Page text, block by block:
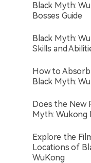
Black Myth:
Bosses Guide
Black Myth:
Skills and
How to
Black Myth:
Does the New
Myth: Wukong
Explore the
Locations of
WuKong